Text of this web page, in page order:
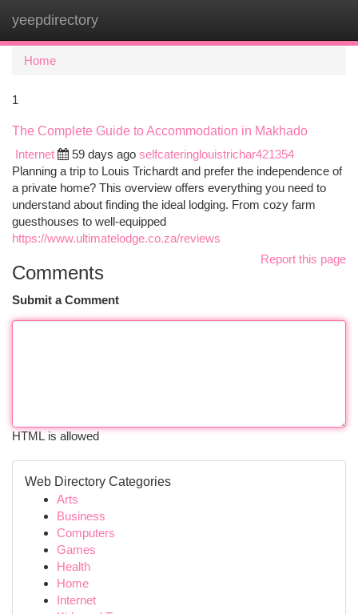
yeepdirectory
Home
1
The Complete Guide to Accommodation in Makhado
Internet
59 days ago selfcateringlouistrichar421354
Planning a trip to Louis Trichardt and prefer the independence of
a private home? This overview offers everything you need to
understand about finding the ideal lodging. From cozy farm
guesthouses to well-equipped
https://www.ultimatelodge.co.za/reviews
Report this page
Comments
Submit a Comment
HTML is allowed
Web Directory Categories
Arts
Business
Computers
Games
Health
Home
Internet